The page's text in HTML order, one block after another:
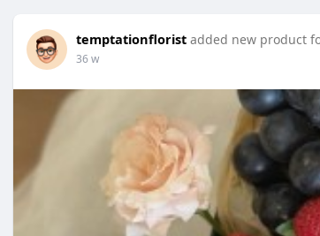
temptationflorist added new product
36 w